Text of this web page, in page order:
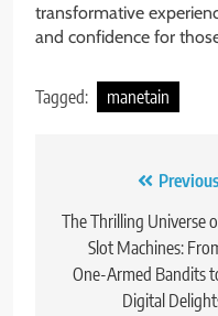
transformative
and confidence for
Tagged: manetain
navigation
The Thrilling Universe
Slot Machines:
One-Armed Bandits
Digital